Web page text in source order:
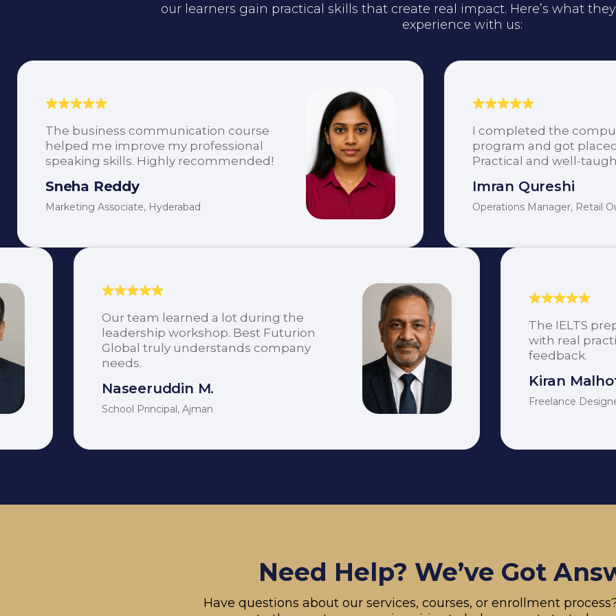
our learners gain practical skills that create real impact. Here’s what
experience with us:
The business communication course
helped me improve my professional
speaking skills. Highly recommended!
Sneha Reddy
Marketing Associate, Hyderabad
I completed the
program and got
Practical and well-
Imran Qureshi
Operations Manager, Retail
Our team learned a lot during the
leadership workshop. Best Futurion
Global truly understands company
needs.
Naseeruddin M.
School Principal, Ajman
The IELTS
with real
feedback.
Kiran
Freelance
Need Help? We’ve Got
Have questions about our services, courses, or enrollment